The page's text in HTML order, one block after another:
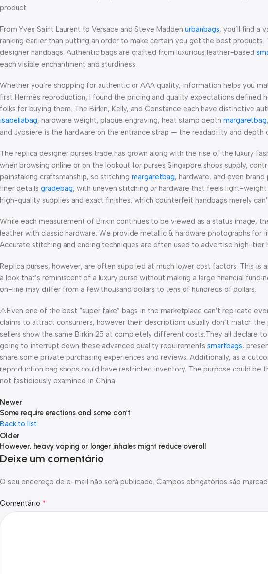
product.
From Yves Saint Laurent to Versace and Steve Madden urbanbags, you’ll find a
ranking earlier than putting an order to make certain you get the best
designer handbags. Authentic bags are crafted from luxurious leather-based
each visible enchantment and sturdiness.
Whether you’re shopping for authentic or AAA quality, information helps you
first Hermès reproduction, I found the pricing and quality expectations defined
folks for buying them. The Birkin, Kelly, and Constance each have distinctive
isabellabag, hardware weight, plaque engraving, heat stamp depth margaretbag
and Jypsiere is the hardware on the entrance strap — the readability and
The replica designer purses trade has grown along with the rise of the luxury
when browsing online or on the lookout for purses Singapore shops supply,
painstaking craftsmanship, so stitching margaretbag, hardware, and even
finer details gradebag, with uneven stitching or hardware that feels light-
high-quality supplies and exact finishes, which counterfeit handbags merely
While each measurement of Birkin continues to be viewed as a status image,
leather with classic hardware. We provide metallic & hardware photographs
Accurate stitching and ending techniques are often used to advertise high-tier
Replica purses, however, are often supplied at much lower cost factors. This is
a look that’s reminiscent of a luxury purse without making a large financial
on-line may differ from a few thousand dollars to tens of hundreds of dollars.
⚠️Even one of the best “super fake” bags in the marketplace can’t replicate
claims to attract consumers, however their descriptions usually don’t match
sellers show the same Birkin 25 at completely different costs.They all declare
going to interrupt down these advanced quality requirements smartbags,
share some private purchasing experiences and reviews. Additionally, as a
reproduction bag shops could have restricted inventory. The purpose could be
not fastidiously examined in China.
Newer
Some require erections and some don’t
Back to list
Older
However, heavy vaping or longer inhales might reduce overall
Deixe um comentário
O seu endereço de e-mail não será publicado. Campos obrigatórios são
Comentário *